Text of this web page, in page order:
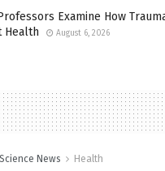
Examine How
Health
August 6, 2026
Science News Health